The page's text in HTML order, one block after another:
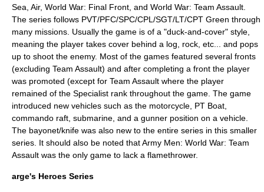
Sea, Air, World War: Final Front, and World War: Team Assault.
The series follows PVT/PFC/SPC/CPL/SGT/LT/CPT Green through
many missions. Usually the game is of a "duck-and-cover" style,
meaning the player takes cover behind a log, rock, etc... and pops
up to shoot the enemy. Most of the games featured several fronts
(excluding Team Assault) and after completing a front the player
was promoted (except for Team Assault where the player
remained of the Specialist rank throughout the game. The game
introduced new vehicles such as the motorcycle, PT Boat,
commando raft, submarine, and a gunner position on a vehicle.
The bayonet/knife was also new to the entire series in this smaller
series. It should also be noted that Army Men: World War: Team
Assault was the only game to lack a flamethrower.
arge's Heroes Series